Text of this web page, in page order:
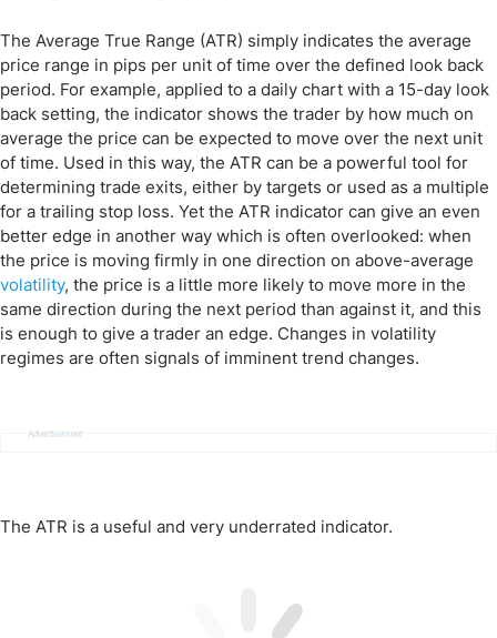
The Average True Range (ATR) simply indicates the average
price range in pips per unit of time over the defined look back
period. For example, applied to a daily chart with a 15-day look
back setting, the indicator shows the trader by how much on
average the price can be expected to move over the next unit
of time. Used in this way, the ATR can be a powerful tool for
determining trade exits, either by targets or used as a multiple
for a trailing stop loss. Yet the ATR indicator can give an even
better edge in another way which is often overlooked: when
the price is moving firmly in one direction on above-average
volatility, the price is a little more likely to move more in the
same direction during the next period than against it, and this
is enough to give a trader an edge. Changes in volatility
regimes are often signals of imminent trend changes.
Advertisement
The ATR is a useful and very underrated indicator.